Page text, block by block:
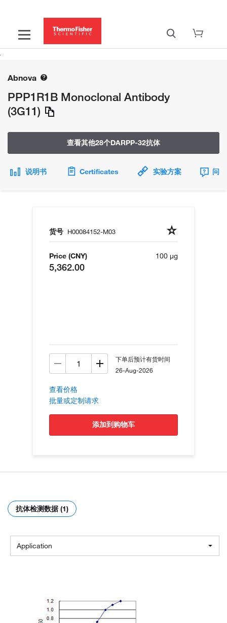
Abnova
PPP1R1B Monoclonal Antibody
(3G11)
查看其他28个DARPP-32抗体
说明书 Certificates 实验方案 问
货号 H00084152-M03
Price (CNY)
5,362.00
100 µg
下单后预计有货时间
26-Aug-2026
查看价格
批量或定制请求
添加到购物车
抗体检测数据 (1)
Application